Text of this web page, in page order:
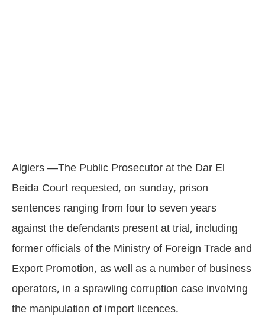
Algiers —The Public Prosecutor at the Dar El
Beida Court requested, on sunday, prison
sentences ranging from four to seven years
against the defendants present at trial, including
former officials of the Ministry of Foreign Trade and
Export Promotion, as well as a number of business
operators, in a sprawling corruption case involving
the manipulation of import licences.